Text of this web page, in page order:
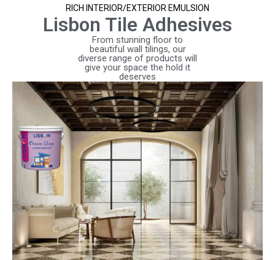
RICH INTERIOR/EXTERIOR EMULSION
Lisbon Tile Adhesives
From stunning floor to
beautiful wall tilings, our
diverse range of products will
give your space the hold it
deserves